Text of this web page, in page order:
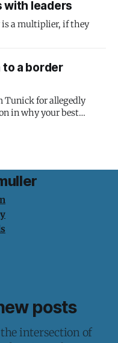
with leaders
is a multiplier, if they
a border
Tunick for allegedly
in why your best
posts
intersection of